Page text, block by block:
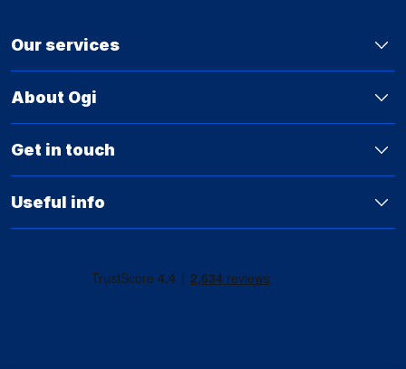
Our services
About Ogi
Get in touch
Useful info